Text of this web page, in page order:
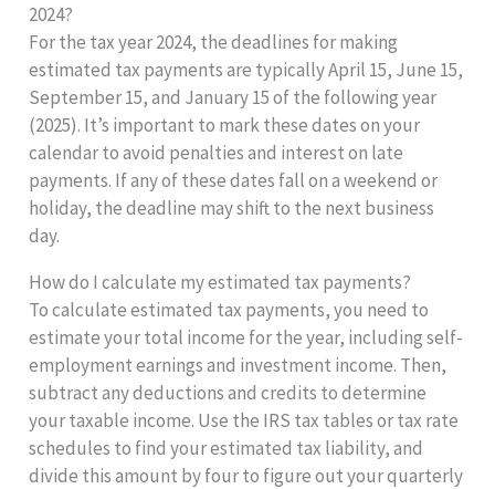
2024?
For the tax year 2024, the deadlines for making
estimated tax payments are typically April 15, June 15,
September 15, and January 15 of the following year
(2025). It’s important to mark these dates on your
calendar to avoid penalties and interest on late
payments. If any of these dates fall on a weekend or
holiday, the deadline may shift to the next business
day.
How do I calculate my estimated tax payments?
To calculate estimated tax payments, you need to
estimate your total income for the year, including self-
employment earnings and investment income. Then,
subtract any deductions and credits to determine
your taxable income. Use the IRS tax tables or tax rate
schedules to find your estimated tax liability, and
divide this amount by four to figure out your quarterly